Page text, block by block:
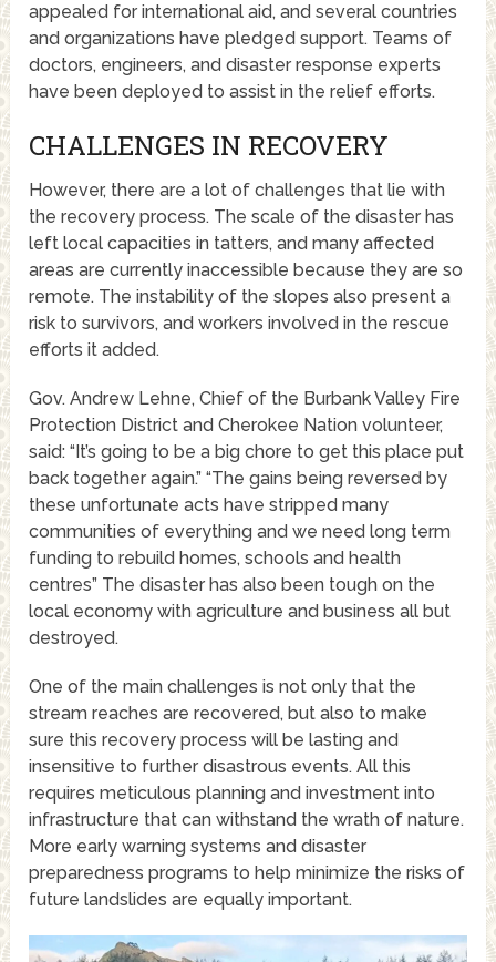
appealed for international aid, and several countries
and organizations have pledged support. Teams of
doctors, engineers, and disaster response experts
have been deployed to assist in the relief efforts.
CHALLENGES IN RECOVERY
However, there are a lot of challenges that lie with
the recovery process. The scale of the disaster has
left local capacities in tatters, and many affected
areas are currently inaccessible because they are so
remote. The instability of the slopes also present a
risk to survivors, and workers involved in the rescue
efforts it added.
Gov. Andrew Lehne, Chief of the Burbank Valley Fire
Protection District and Cherokee Nation volunteer,
said: “It’s going to be a big chore to get this place put
back together again.” “The gains being reversed by
these unfortunate acts have stripped many
communities of everything and we need long term
funding to rebuild homes, schools and health
centres” The disaster has also been tough on the
local economy with agriculture and business all but
destroyed.
One of the main challenges is not only that the
stream reaches are recovered, but also to make
sure this recovery process will be lasting and
insensitive to further disastrous events. All this
requires meticulous planning and investment into
infrastructure that can withstand the wrath of nature.
More early warning systems and disaster
preparedness programs to help minimize the risks of
future landslides are equally important.